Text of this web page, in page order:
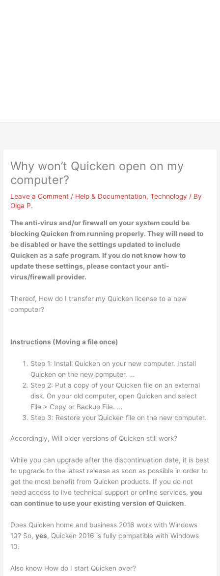
Why won’t Quicken open on my
computer?
Leave a Comment / Help & Documentation,Technology / By
Olga P.
Theanti-virus and/or firewall on your system could be
blocking Quicken from running properly. They will need to
be disabled or have the settings updated to include
Quicken as a safe program. If you do not know how to
update these settings, please contact your anti-
virus/firewall provider.
Thereof, How do I transfer my Quicken license to a new
computer?
Instructions (Moving a file once)
Step 1: Install Quicken on your new computer. Install
Quicken on the new computer. …
Step 2: Put a copy of your Quicken file on an external
disk. On your old computer, open Quicken and select
File > Copy or Backup File. …
Step 3: Restore your Quicken file on the new computer.
Accordingly, Will older versions of Quicken still work?
While you can upgrade after the discontinuation date, it is best
to upgrade to the latest release as soon as possible in order to
get the most benefit from Quicken products. If you do not
need access to live technical support or online services,you
can continue to use your existing version of Quicken.
Does Quicken home and business 2016 work with Windows
10? So,yes, Quicken 2016 is fully compatible with Windows
10.
Also know How do I start Quicken over?